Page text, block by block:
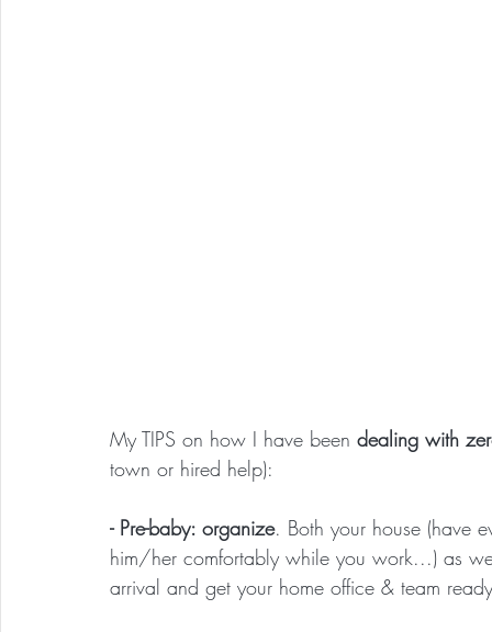
My TIPS on how I have been dealing with
town or hired help):
- Pre-baby: organize. Both your house (have
him/her comfortably while you work...) as
arrival and get your home office & team